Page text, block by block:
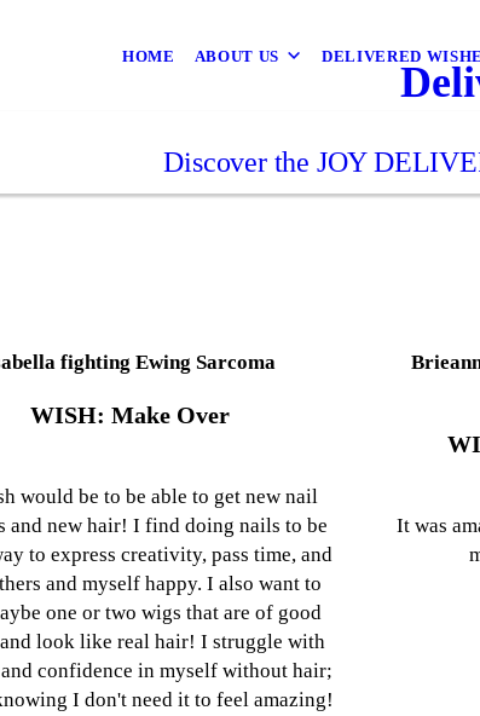
HOME ABOUT US DELIVERED
Discover the JOY
fighting Ewing Sarcoma
WISH: Make Over
would be to be able to get new nail
and new hair! I find doing nails to be
to express creativity, pass time, and
and myself happy. I also want to
one or two wigs that are of good
look like real hair! I struggle with
confidence in myself without hair;
I don't need it to feel amazing!
It was